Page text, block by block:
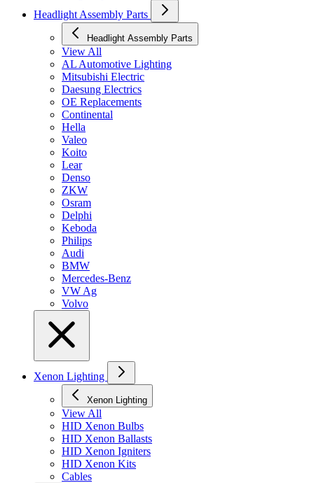
Headlight Assembly Parts
Headlight Assembly Parts
View All
AL Automotive Lighting
Mitsubishi Electric
Daesung Electrics
OE Replacements
Continental
Hella
Valeo
Koito
Lear
Denso
ZKW
Osram
Delphi
Keboda
Philips
Audi
BMW
Mercedes-Benz
VW Ag
Volvo
Xenon Lighting
Xenon Lighting
View All
HID Xenon Bulbs
HID Xenon Ballasts
HID Xenon Igniters
HID Xenon Kits
Cables